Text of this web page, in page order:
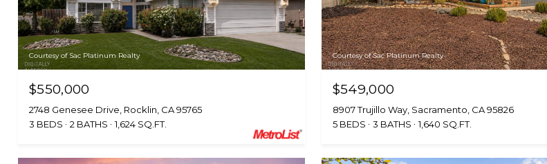
Courtesy of Sac Platinum Realty
$550,000
2748 Genesee Drive, Rocklin, CA 95765
3 BEDS
2 BATHS 1,624 SQ.FT.
Courtesy of Sac Platinum Realty
$549,000
8907 Trujillo Way, Sacramento, CA 95826
5 BEDS
3 BATHS 1,640 SQ.FT.